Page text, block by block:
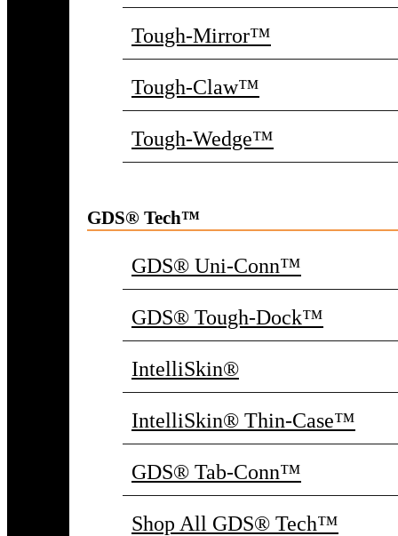
Tough-Mirror™
Tough-Claw™
Tough-Wedge™
GDS® Tech™
GDS® Uni-Conn™
GDS® Tough-Dock™
IntelliSkin®
IntelliSkin® Thin-Case™
GDS® Tab-Conn™
Shop All GDS® Tech™